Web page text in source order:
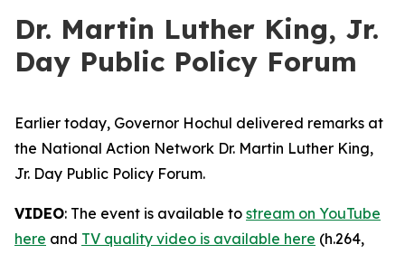
Dr. Martin Luther King, Jr.
Day Public Policy Forum
Earlier today, Governor Hochul delivered remarks at
the National Action Network Dr. Martin Luther King,
Jr. Day Public Policy Forum.
VIDEO: The event is available to stream on YouTube
here and TV quality video is available here (h.264,